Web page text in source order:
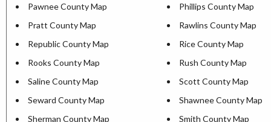
Pawnee County Map
Phillips County Map
Pratt County Map
Rawlins County Map
Republic County Map
Rice County Map
Rooks County Map
Rush County Map
Saline County Map
Scott County Map
Seward County Map
Shawnee County Map
Sherman County Map
Smith County Map